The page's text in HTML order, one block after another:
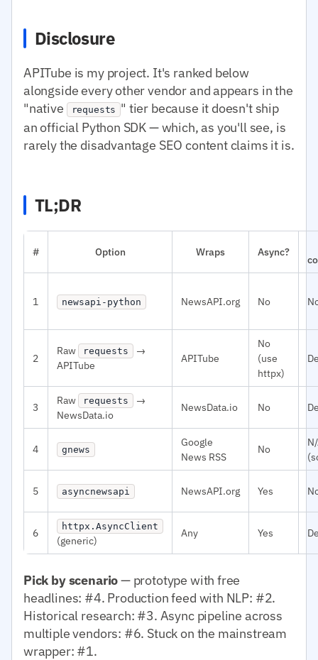
Disclosure
APITube is my project. It's ranked below
alongside every other vendor and appears in the
"native
requests " tier because it doesn't ship
an official Python SDK — which, as you'll see, is
rarely the disadvantage SEO content claims it is.
TL;DR
# Option Wraps Async?
1 newsapi-python NewsAPI.org No
2
Raw requests
→
APITube
APITube
No
(use
httpx)
3
Raw requests
→
NewsData.io
NewsData.io No
4 gnews
Google
News RSS
No
5 asyncnewsapi NewsAPI.org Yes
6 httpx.AsyncClient
(generic)
Any Yes
Pick by scenario— prototype with free
headlines: #4. Production feed with NLP: #2.
Historical research: #3. Async pipeline across
multiple vendors: #6. Stuck on the mainstream
wrapper: #1.